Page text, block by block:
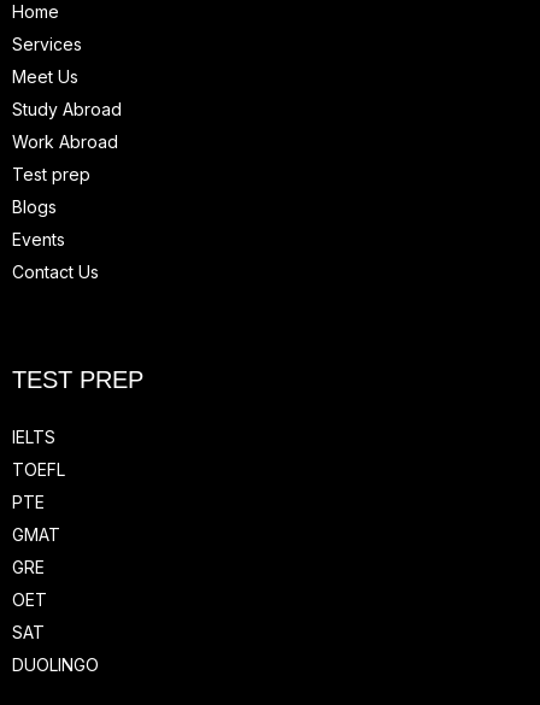
Home
Services
Meet Us
Study Abroad
Work Abroad
Test prep
Blogs
Events
Contact Us
TEST PREP
IELTS
TOEFL
PTE
GMAT
GRE
OET
SAT
DUOLINGO